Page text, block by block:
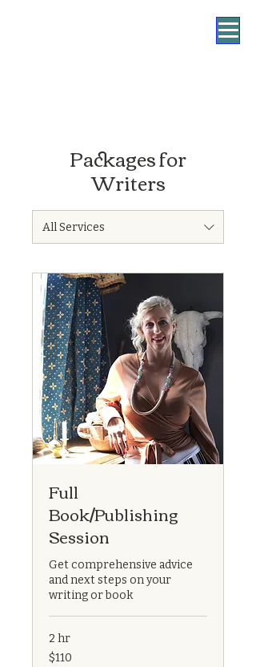
Packages for
Writers
All Services
Full
Book/Publishing
Session
Get comprehensive advice
and next steps on your
writing or book
2 hr
110
US
$110